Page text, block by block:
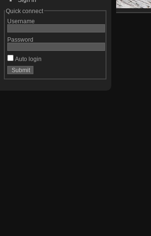
Quick connect
Username
Password
Auto login